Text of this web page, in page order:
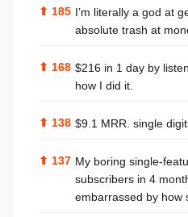
⬆ 185 I’m literally a god at
absolute trash at
⬆ 168 $216 in 1 day by
how I did it.
⬆ 138 $9.1 MRR. single
⬆ 137 My boring single-
subscribers in 4
embarrassed by how